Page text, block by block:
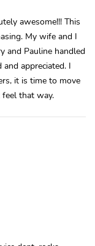
awesome!!! This
My wife and I
and Pauline handled
appreciated. I
it is time to move
that way.